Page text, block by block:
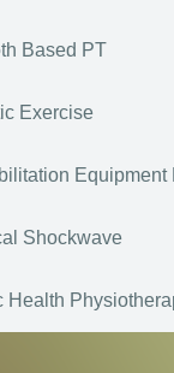
Based PT
Exercise
Equipment
Shockwave
Health